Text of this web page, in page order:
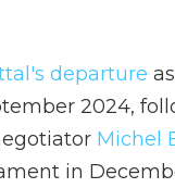
departure
2024,
Michel
in